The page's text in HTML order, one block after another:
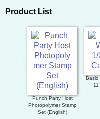
Product List
Punch Party Host
Photopolymer Stamp
Set (English)
Basic